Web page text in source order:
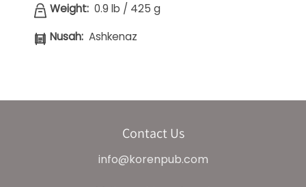
Weight: 0.9 lb / 425 g
Nusah: Ashkenaz
Contact Us
info@korenpub.com